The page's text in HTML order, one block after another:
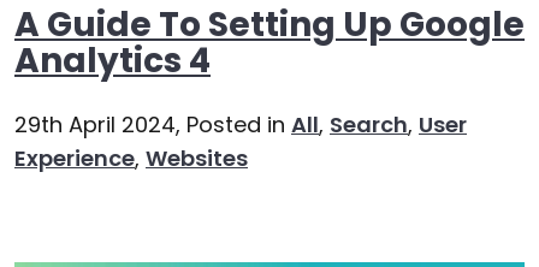
A Guide To Setting Up Google
Analytics 4
29th April 2024, Posted in All, Search, User
Experience, Websites